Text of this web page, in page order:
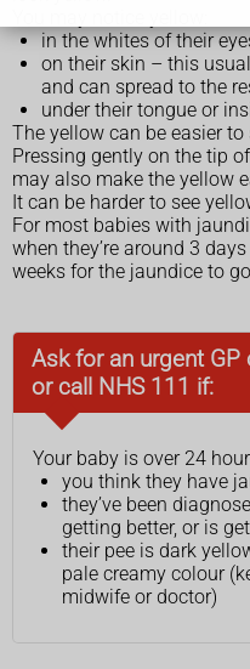
in the whites of their
on their skin – this
and can spread to the
under their tongue or
The yellow can be easier
Pressing gently on the tip
may also make the yellow
It can be harder to see
For most babies with
when they’re around 3
weeks for the jaundice to
Ask for an urgent
or call NHS 111 if:
Your baby is over 24
you think they have
they’ve been
getting better, or is
their pee is dark
pale creamy colour
midwife or doctor)